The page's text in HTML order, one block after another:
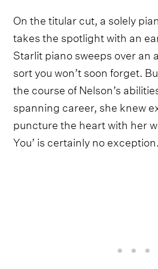
On the titular cut, a solely
takes the spotlight with an
Starlit piano sweeps over an
sort you won’t soon forget.
the course of Nelson’s
spanning career, she knew
puncture the heart with her
You’ is certainly no exception.